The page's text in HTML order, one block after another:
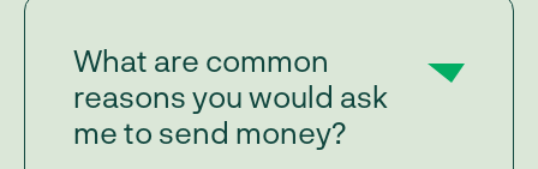
What are common
reasons you would ask
me to send money?